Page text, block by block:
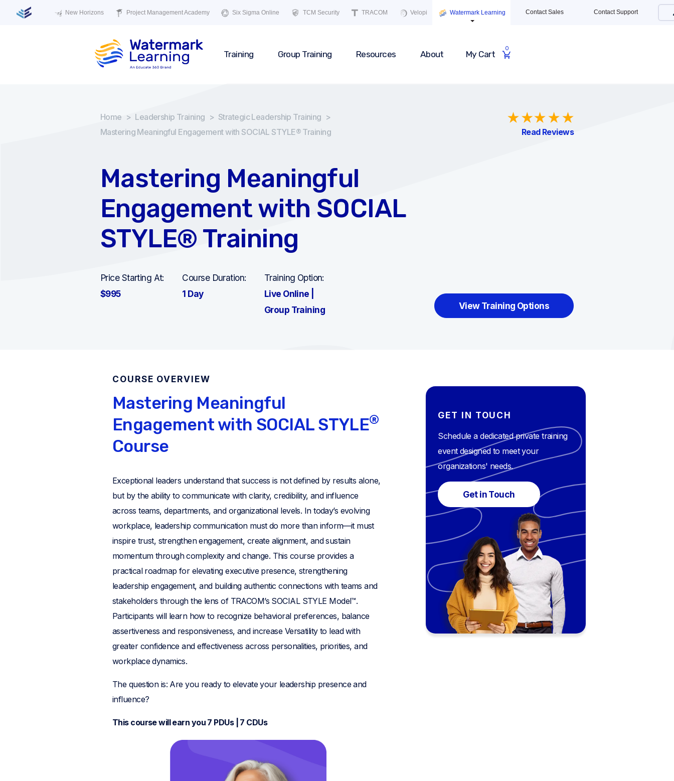
New Horizons Project Management Academy Six Sigma Online TCM Security TRACOM Velopi Watermark Learning Contact Sales Contact Support
Training Group Training Resources About My Cart
0
Home > Leadership Training > Strategic Leadership Training >
Mastering Meaningful Engagement with SOCIAL STYLE® Training
Mastering Meaningful
Engagement with SOCIAL
STYLE® Training
Price Starting At:
$995
Course Duration:
1 Day
Training Option:
Live Online |
Group Training
Read Reviews
View Training Options
GET IN TOUCH
Schedule a dedicated private training
event designed to meet your
organizations' needs.
Get in Touch
COURSE OVERVIEW
Mastering Meaningful
Engagement with SOCIAL STYLE®
Course
Exceptional leaders understand that success is not defined by results alone,
but by the ability to communicate with clarity, credibility, and influence
across teams, departments, and organizational levels. In today’s evolving
workplace, leadership communication must do more than inform—it must
inspire trust, strengthen engagement, create alignment, and sustain
momentum through complexity and change. This course provides a
practical roadmap for elevating executive presence, strengthening
leadership engagement, and building authentic connections with teams and
stakeholders through the lens of TRACOM’s SOCIAL STYLE Model™.
Participants will learn how to recognize behavioral preferences, balance
assertiveness and responsiveness, and increase Versatility to lead with
greater confidence and effectiveness across personalities, priorities, and
workplace dynamics.
The question is: Are you ready to elevate your leadership presence and
influence?
This course will earn you 7 PDUs | 7 CDUs